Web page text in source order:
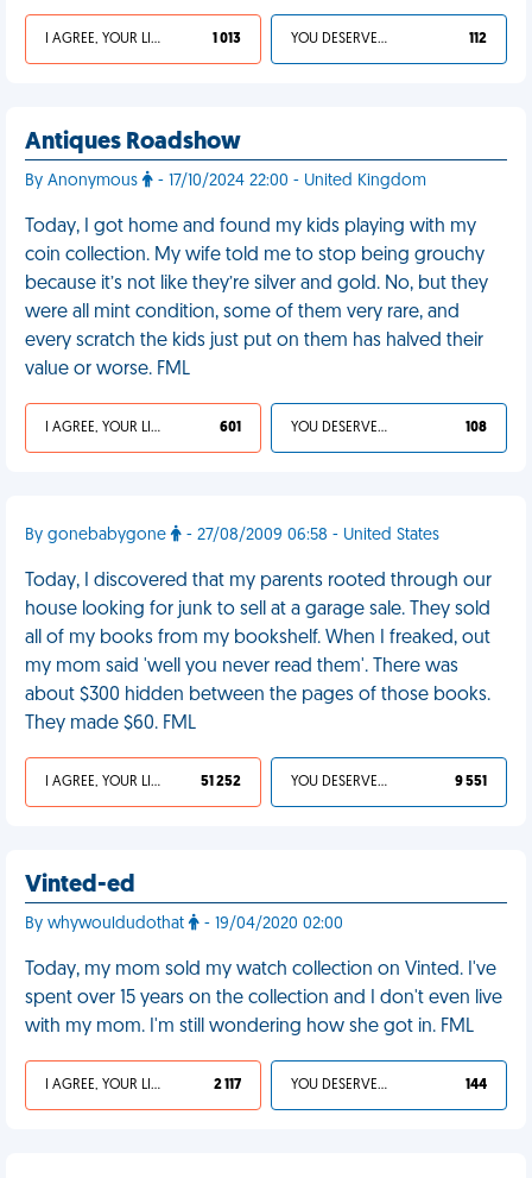
I AGREE, YOUR LIFE SUCKS 1 013 YOU DESERVED IT 112
Antiques Roadshow
By Anonymous - 17/10/2024 22:00 - United Kingdom
Today, I got home and found my kids playing with my
coin collection. My wife told me to stop being grouchy
because it’s not like they’re silver and gold. No, but they
were all mint condition, some of them very rare, and
every scratch the kids just put on them has halved their
value or worse. FML
I AGREE, YOUR LIFE SUCKS 601 YOU DESERVED IT 108
By gonebabygone - 27/08/2009 06:58 - United States
Today, I discovered that my parents rooted through our
house looking for junk to sell at a garage sale. They sold
all of my books from my bookshelf. When I freaked, out
my mom said 'well you never read them'. There was
about $300 hidden between the pages of those books.
They made $60. FML
I AGREE, YOUR LIFE SUCKS 51 252 YOU DESERVED IT 9 551
Vinted-ed
By whywouldudothat - 19/04/2020 02:00
Today, my mom sold my watch collection on Vinted. I've
spent over 15 years on the collection and I don't even live
with my mom. I'm still wondering how she got in. FML
I AGREE, YOUR LIFE SUCKS 2 117 YOU DESERVED IT 144